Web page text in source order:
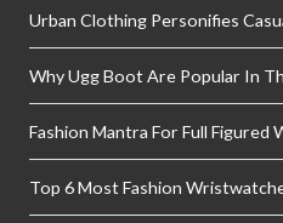
Urban Clothing Personifies
Why Ugg Boot Are Popular In
Fashion Mantra For Full Figured
Top 6 Most Fashion